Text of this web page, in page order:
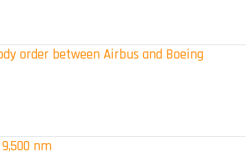
order between Airbus and Boeing
nm